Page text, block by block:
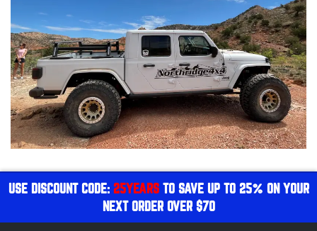
USE DISCOUNT CODE: 25YEARSTO SAVE UP TO 25% ON YOUR
NEXT ORDER OVER $70